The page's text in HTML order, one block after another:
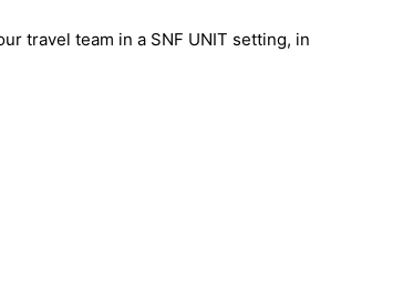
travel team in a SNF UNIT setting, in